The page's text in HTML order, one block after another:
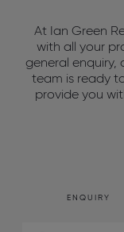
At Ian Green
with all your
general enquiry,
team is ready
provide you
ENQUIRY